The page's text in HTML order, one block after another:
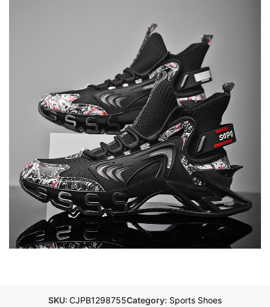
SKU: CJPB1298755Category: Sports Shoes